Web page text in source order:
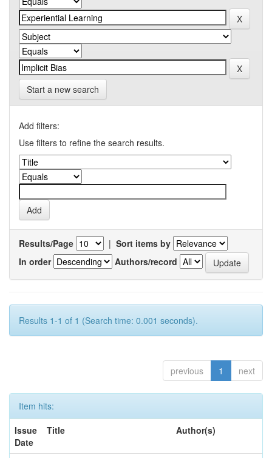
Start a new search
Add filters:
Use filters to refine the search results.
Results/Page | Sort items by
In order
Authors/record
Results 1-1 of 1 (Search time: 0.001 seconds).
previous 1 next
Item hits:
Issue
Date
Title Author(s)